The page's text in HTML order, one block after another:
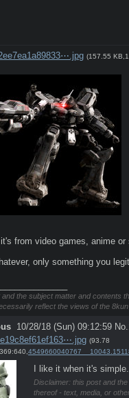
(157.55
from video games, anime or
only something you
the subject matter and contents
reflect the views of the 8kun
10/28/18 (Sun) 09:12:59 No.
(93.78
I like it when it's simple.
Disclaimer: this post and
thereof - text, media, or